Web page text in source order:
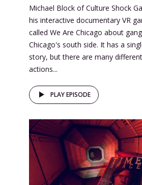
Michael Block of Culture Shock
his interactive documentary VR
called We Are Chicago about
Chicago's south side. It has a
story, but there are many
actions...
PLAY EPISODE